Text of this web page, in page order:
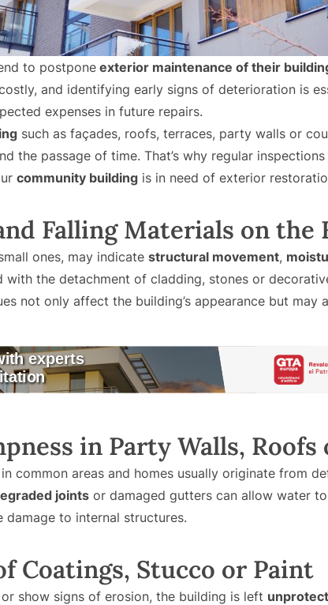
to postpone exterior maintenance of their
and identifying early signs of deterioration is
expenses in future repairs.
such as façades, roofs, terraces, party walls or
the passage of time. That’s why regular
community building is in need of exterior
Falling Materials on the
ones, may indicate structural movement,
with the detachment of cladding, stones or
not only affect the building’s appearance but may
in Party Walls, Roofs
in common areas and homes usually originate from
joints or damaged gutters can allow water
damage to internal structures.
Coatings, Stucco or Paint
show signs of erosion, the building is left